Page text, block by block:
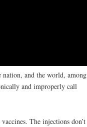
nation, and the world, among
and improperly call
The injections don’t